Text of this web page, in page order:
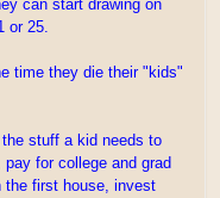
can start drawing on
or 25.
time they die their "kids"
stuff a kid needs to
for college and grad
the first house, invest